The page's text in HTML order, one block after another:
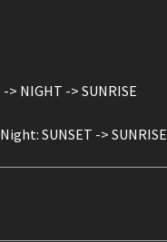
NIGHT -> SUNRISE
SUNSET -> SUNRISE